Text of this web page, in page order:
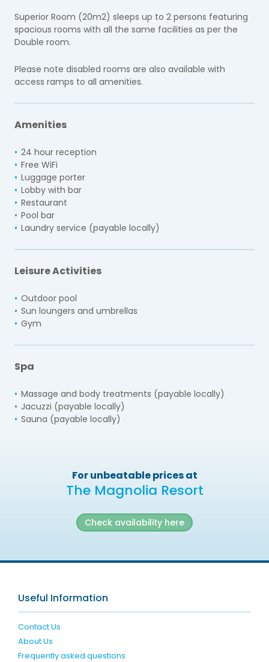
Superior Room (20m2) sleeps up to 2 persons featuring
spacious rooms with all the same facilities as per the
Double room.
Please note disabled rooms are also available with
access ramps to all amenities.
Amenities
24 hour reception
Free WiFi
Luggage porter
Lobby with bar
Restaurant
Pool bar
Laundry service (payable locally)
Leisure Activities
Outdoor pool
Sun loungers and umbrellas
Gym
Spa
Massage and body treatments (payable locally)
Jacuzzi (payable locally)
Sauna (payable locally)
For unbeatable prices at
The Magnolia Resort
Check availability here
Useful Information
Contact Us
About Us
Frequently asked questions